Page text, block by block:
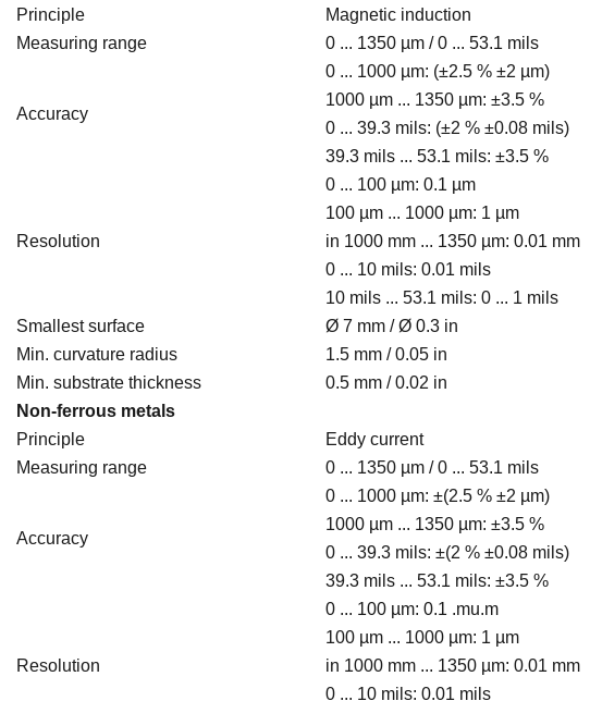
Principle
Magnetic induction
Measuring range
0 ... 1350 µm / 0 ... 53.1 mils
Accuracy
0 ... 1000 µm: (±2.5 % ±2 µm)
1000 µm ... 1350 µm: ±3.5 %
0 ... 39.3 mils: (±2 % ±0.08 mils)
39.3 mils ... 53.1 mils: ±3.5 %
Resolution
0 ... 100 µm: 0.1 µm
100 µm ... 1000 µm: 1 µm
in 1000 mm ... 1350 µm: 0.01 mm
0 ... 10 mils: 0.01 mils
10 mils ... 53.1 mils: 0 ... 1 mils
Smallest surface
Ø 7 mm / Ø 0.3 in
Min. curvature radius
1.5 mm / 0.05 in
Min. substrate thickness
0.5 mm / 0.02 in
Non-ferrous metals
Principle
Eddy current
Measuring range
0 ... 1350 µm / 0 ... 53.1 mils
Accuracy
0 ... 1000 µm: ±(2.5 % ±2 µm)
1000 µm ... 1350 µm: ±3.5 %
0 ... 39.3 mils: ±(2 % ±0.08 mils)
39.3 mils ... 53.1 mils: ±3.5 %
Resolution
0 ... 100 µm: 0.1 .mu.m
100 µm ... 1000 µm: 1 µm
in 1000 mm ... 1350 µm: 0.01 mm
0 ... 10 mils: 0.01 mils